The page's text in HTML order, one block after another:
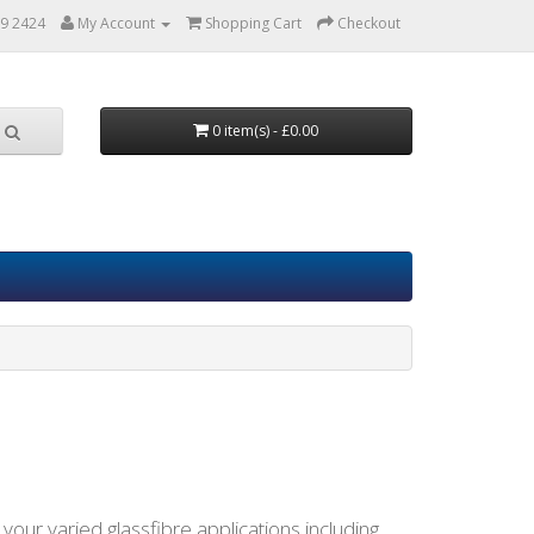
2424 My Account Shopping Cart Checkout
0 item(s) - £0.00